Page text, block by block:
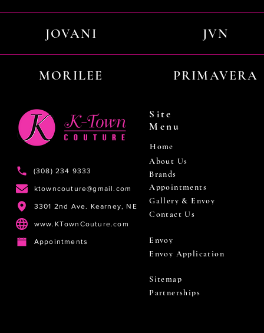
JOVANI JVN
MORILEE PRIMAVERA
(308) 234 9333
ktowncouture@gmail.com
3301 2nd Ave. Kearney, NE
www.KTownCouture.com
Appointments
Site
Menu
Home
About Us
Brands
Appointments
Gallery & Envoy
Contact Us
Envoy
Envoy Application
Sitemap
Partnerships